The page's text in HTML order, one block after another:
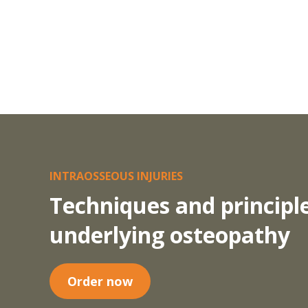
INTRAOSSEOUS INJURIES
Techniques and
underlying osteopathy
Order now